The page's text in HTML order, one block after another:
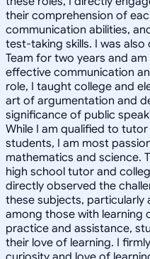
their comprehension of
communication abilities,
test-taking skills. I was
Team for two years and
effective communication
role, I taught college and
art of argumentation and
significance of public
While I am qualified to
students, I am most
mathematics and science.
high school tutor and
directly observed the
these subjects, particularly
among those with learning
practice and assistance,
their love of learning. I